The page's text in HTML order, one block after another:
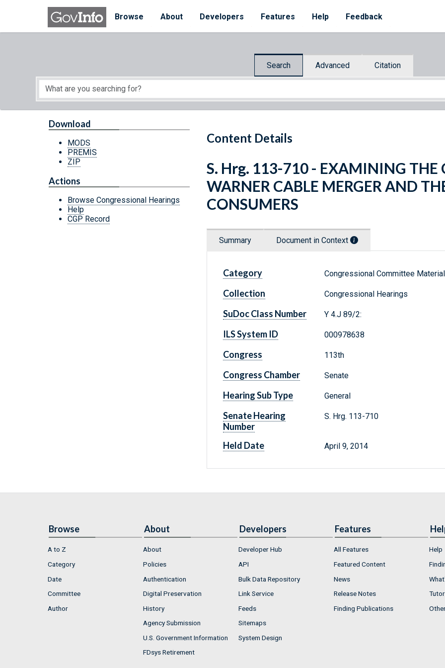
Skip to main content
Browse
About Developers Features Help Feedback
Search Advanced Citation
Start of main content
Content Details
Download
MODS
PREMIS
ZIP
Actions
Browse Congressional Hearings
Help
CGP Record
S. Hrg. 113-710 - EXAMINING THE
WARNER CABLE MERGER AND
CONSUMERS
Summary Document in Context
Category Congressional Committee
Collection Congressional Hearings
SuDoc Class Number Y 4.J 89/2:
ILS System ID 000978638
Congress 113th
Congress Chamber Senate
Hearing Sub Type General
Senate Hearing
Number
S. Hrg. 113-710
Held Date April 9, 2014
Browse
A to Z
Category
Date
Committee
Author
About
About
Policies
Authentication
Digital Preservation
History
Agency Submission
U.S. Government Information
FDsys Retirement
Developers
Developer Hub
API
Bulk Data Repository
Link Service
Feeds
Sitemaps
System Design
Features
All Features
Featured Content
News
Release Notes
Finding Publications
Help